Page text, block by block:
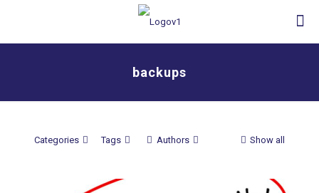
backups
Categories Tags Authors Show all